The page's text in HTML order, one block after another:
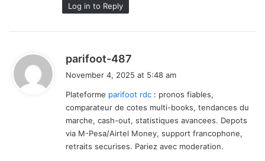
Log in to Reply
parifoot-487
s
:
November 4, 2025 at 5:48 am
Plateforme parifoot rdc : pronos fiables,
comparateur de cotes multi-books, tendances du
marche, cash-out, statistiques avancees. Depots
via M-Pesa/Airtel Money, support francophone,
retraits securises. Pariez avec moderation.